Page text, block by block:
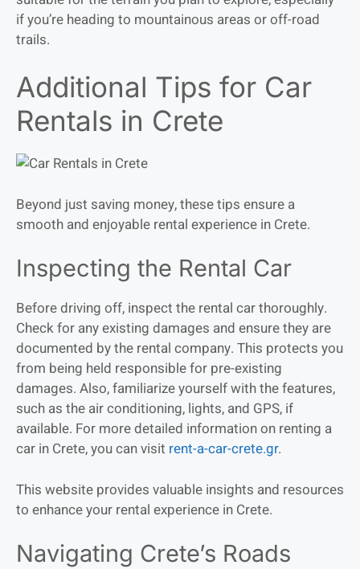
if you’re heading to mountainous areas or off-road
trails.
Additional Tips for Car
Rentals in Crete
Beyond just saving money, these tips ensure a
smooth and enjoyable rental experience in Crete.
Inspecting the Rental Car
Before driving off, inspect the rental car thoroughly.
Check for any existing damages and ensure they are
documented by the rental company. This protects you
from being held responsible for pre-existing
damages. Also, familiarize yourself with the features,
such as the air conditioning, lights, and GPS, if
available. For more detailed information on renting a
car in Crete, you can visit rent-a-car-crete.gr.
This website provides valuable insights and resources
to enhance your rental experience in Crete.
Navigating Crete’s Roads